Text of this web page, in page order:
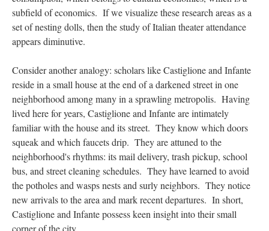
subfield of economics. If we visualize these research areas as a
set of nesting dolls, then the study of Italian theater attendance
appears diminutive.
Consider another analogy: scholars like Castiglione and Infante
reside in a small house at the end of a darkened street in one
neighborhood among many in a sprawling metropolis. Having
lived here for years, Castiglione and Infante are intimately
familiar with the house and its street. They know which doors
squeak and which faucets drip. They are attuned to the
neighborhood's rhythms: its mail delivery, trash pickup, school
bus, and street cleaning schedules. They have learned to avoid
the potholes and wasps nests and surly neighbors. They notice
new arrivals to the area and mark recent departures. In short,
Castiglione and Infante possess keen insight into their small
corner of the city.